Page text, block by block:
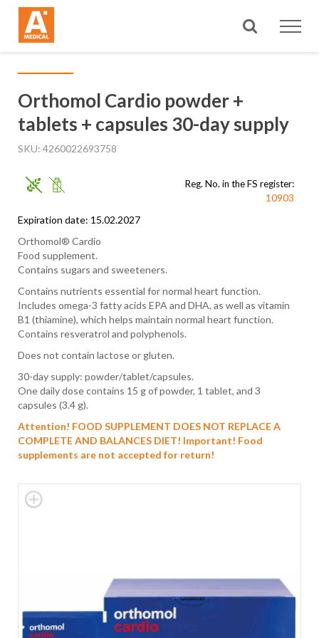
Search
Orthomol Cardio powder +
tablets + capsules 30-day supply
SKU 4260022693758
Reg. No. in the FS register:
10903
Expiration date: 15.02.2027
Orthomol® Cardio
Food supplement.
Contains sugars and sweeteners.
Contains nutrients essential for normal heart function.
Includes omega-3 fatty acids EPA and DHA, as well as vitamin
B1 (thiamine), which helps maintain normal heart function.
Contains resveratrol and polyphenols.
Does not contain lactose or gluten.
30-day supply: powder/tablet/capsules.
One daily dose contains 15 g of powder, 1 tablet, and 3
capsules (3.4 g).
Attention! FOOD SUPPLEMENT DOES NOT REPLACE A
COMPLETE AND BALANCES DIET! Important! Food
supplements are not accepted for return!
Skip
to